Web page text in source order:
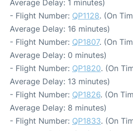
Average Delay: 1 minutes)
- Flight Number: QP1128. (On
Average Delay: 16 minutes)
- Flight Number: QP1807. (On
Average Delay: 0 minutes)
- Flight Number: QP1820. (On
Average Delay: 13 minutes)
- Flight Number: QP1826. (On
Average Delay: 8 minutes)
- Flight Number: QP1833. (On